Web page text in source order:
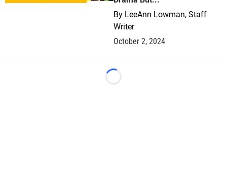
By LeeAnn Lowman, Staff
Writer
October 2, 2024
Loading...